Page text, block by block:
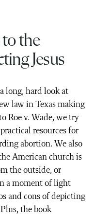
the
Jesus
long, hard look at
law in Texas making
Roe v. Wade, we try
resources for
abortion. We also
American church is
the outside, or
a moment of light
and cons of depicting
the book